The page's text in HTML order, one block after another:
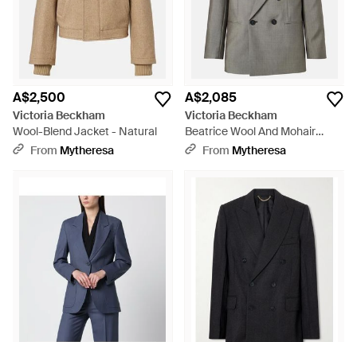
A$2,500
Victoria Beckham
Wool-Blend Jacket - Natural
From Mytheresa
A$2,085
Victoria Beckham
Beatrice Wool And Mohair
Blazer - Grey
From Mytheresa